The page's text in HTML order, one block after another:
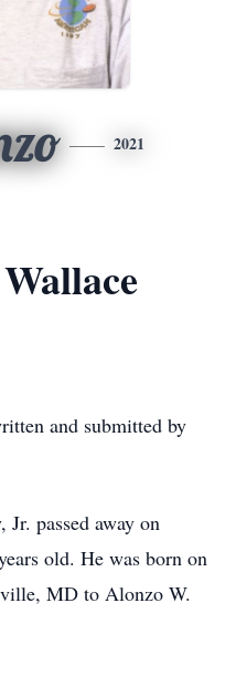
2021
and submitted by
passed away on
old. He was born on
MD to Alonzo W.